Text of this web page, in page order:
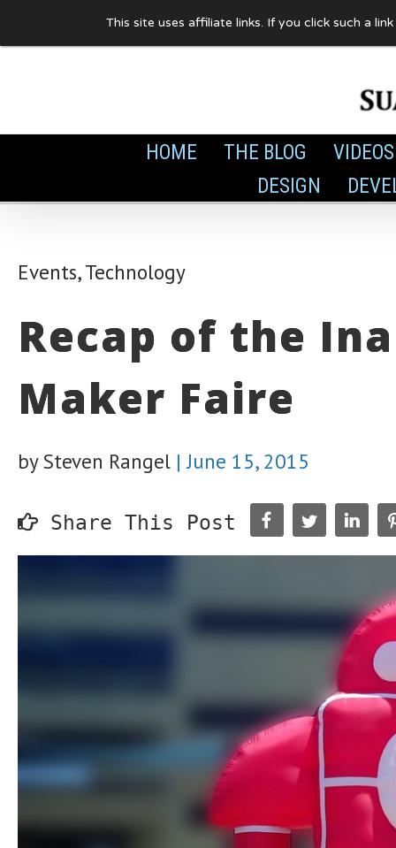
to
HOME THE BLOG
VIDEOS
DESIGN
Events,Technology
Recap of the
Maker Faire
by Steven Rangel |June 15, 2015
Share This Post
This site uses affiliate links. If you click such a